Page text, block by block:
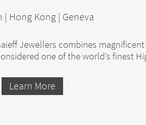
| Hong Kong | Geneva
Jewellers combines
one of the world’s finest
Learn More